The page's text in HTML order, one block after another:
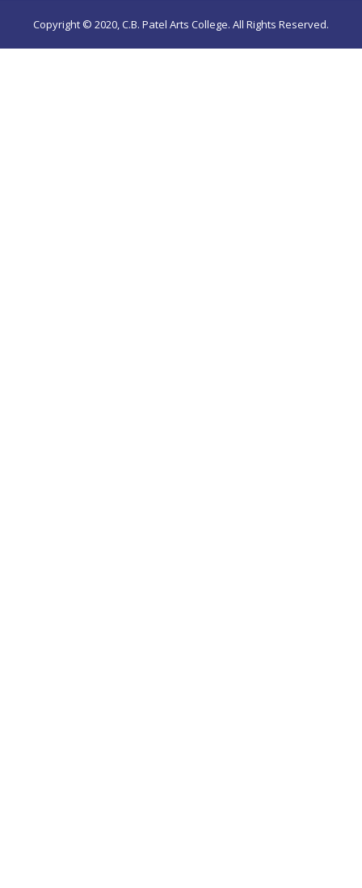
Copyright © 2020, C.B. Patel Arts College. All Rights Reserved.